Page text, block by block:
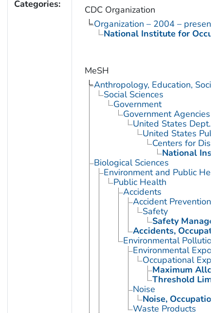
Categories:
CDC Organization
Organization – 2004 – present
National Institute for
MeSH
Anthropology, Education,
Social Sciences
Government
Government Agencies
United States Dept.
United States
Centers for
National
Biological Sciences
Environment and Public
Public Health
Accidents
Accident Prevention
Safety
Safety
Accidents,
Environmental Pollution
Environmental
Occupational
Maximum
Threshold
Noise
Noise,
Waste Products